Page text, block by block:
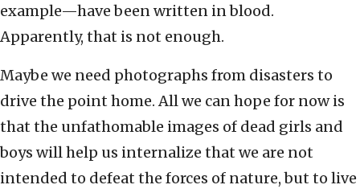
example—have been written in blood.
Apparently, that is not enough.
Maybe we need photographs from disasters to
drive the point home. All we can hope for now is
that the unfathomable images of dead girls and
boys will help us internalize that we are not
intended to defeat the forces of nature, but to live